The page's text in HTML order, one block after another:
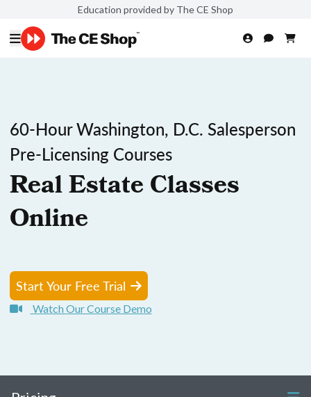
Education provided by The CE Shop
60-Hour Washington, D.C. Salesperson
Pre-Licensing Courses
Real Estate Classes
Online
Start Your Free Trial
Watch Our Course Demo